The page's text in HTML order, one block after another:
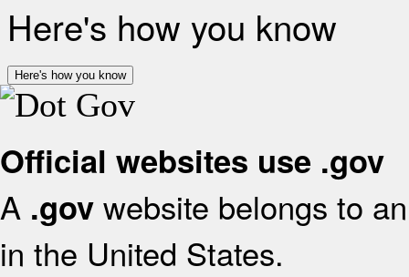
Here's how you know
Here's how you know
Official websites use .gov
A .gov website belongs to
in the United States.